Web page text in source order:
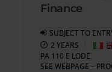
Finance
SUBJECT TO
2 YEARS
PA 110 E LODE
SEE WEBPAGE –